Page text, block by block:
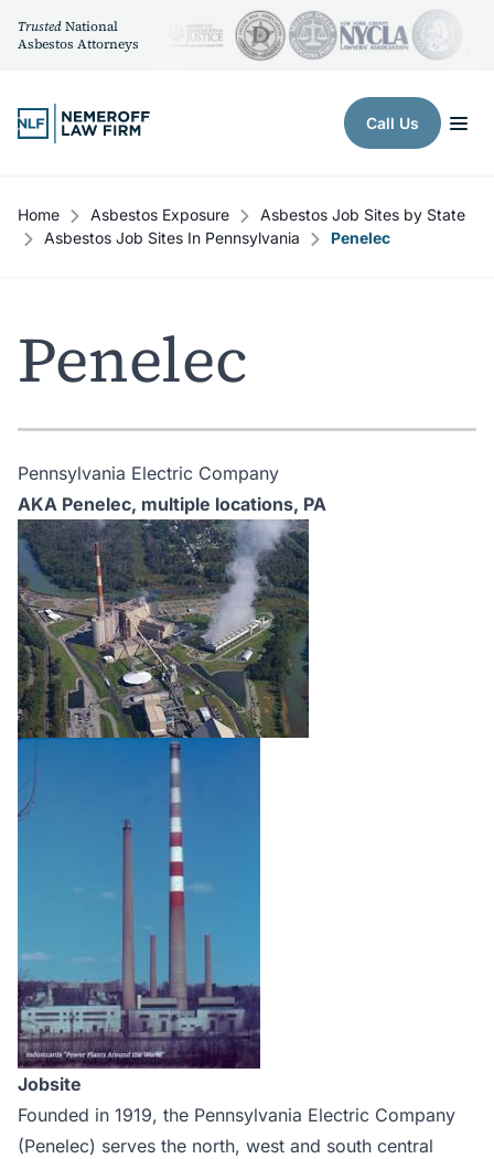
TrustedNational
Asbestos Attorneys
Skip to content
Call Us
Home Asbestos Exposure
Asbestos Job Sites by State
Asbestos Job Sites In Pennsylvania
Penelec
Penelec
Pennsylvania Electric Company
AKA Penelec, multiple locations, PA
Jobsite
Founded in 1919, the Pennsylvania Electric Company
(Penelec) serves the north, west and south central